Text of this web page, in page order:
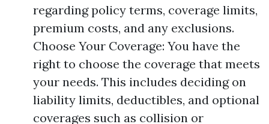
regarding policy terms, coverage limits,
premium costs, and any exclusions.
Choose Your Coverage: You have the
right to choose the coverage that meets
your needs. This includes deciding on
liability limits, deductibles, and optional
coverages such as collision or